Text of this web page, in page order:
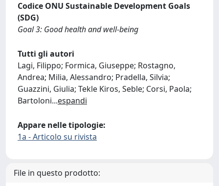
Codice ONU Sustainable Development Goals
(SDG)
Goal 3: Good health and well-being
Tutti gli autori
Lagi, Filippo; Formica, Giuseppe; Rostagno,
Andrea; Milia, Alessandro; Pradella, Silvia;
Guazzini, Giulia; Tekle Kiros, Seble; Corsi, Paola;
Bartoloni...espandi
Appare nelle tipologie:
1a - Articolo su rivista
File in questo prodotto: